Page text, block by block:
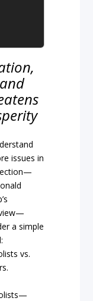
issues in
a simple
vs.